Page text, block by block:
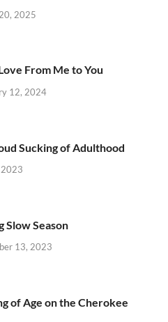
2025
From Me to You
12, 2024
Sucking of Adulthood
Slow Season
13, 2023
of Age on the Cherokee